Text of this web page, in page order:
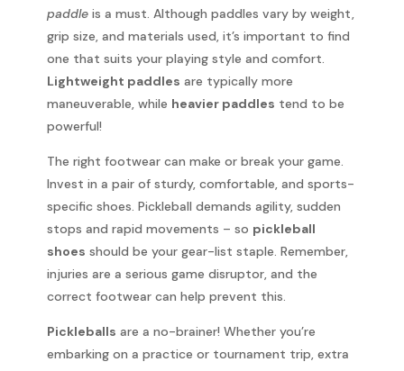
paddle is a must. Although paddles vary by weight,
grip size, and materials used, it’s important to find
one that suits your playing style and comfort.
Lightweight paddles are typically more
maneuverable, while heavier paddles tend to be
powerful!
The right footwear can make or break your game.
Invest in a pair of sturdy, comfortable, and sports-
specific shoes. Pickleball demands agility, sudden
stops and rapid movements – so pickleball
shoes should be your gear-list staple. Remember,
injuries are a serious game disruptor, and the
correct footwear can help prevent this.
Pickleballs are a no-brainer! Whether you’re
embarking on a practice or tournament trip, extra